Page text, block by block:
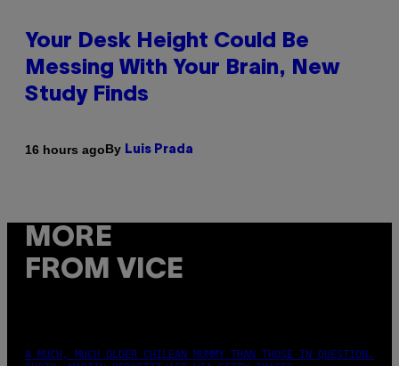
Your Desk Height Could Be
Messing With Your Brain, New
Study Finds
16 hours agoBy Luis Prada
MORE
FROM VICE
A MUCH, MUCH OLDER CHILEAN MUMMY THAN THOSE IN QUESTION.